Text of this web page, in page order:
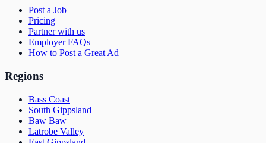
Post a Job
Pricing
Partner with us
Employer FAQs
How to Post a Great Ad
Regions
Bass Coast
South Gippsland
Baw Baw
Latrobe Valley